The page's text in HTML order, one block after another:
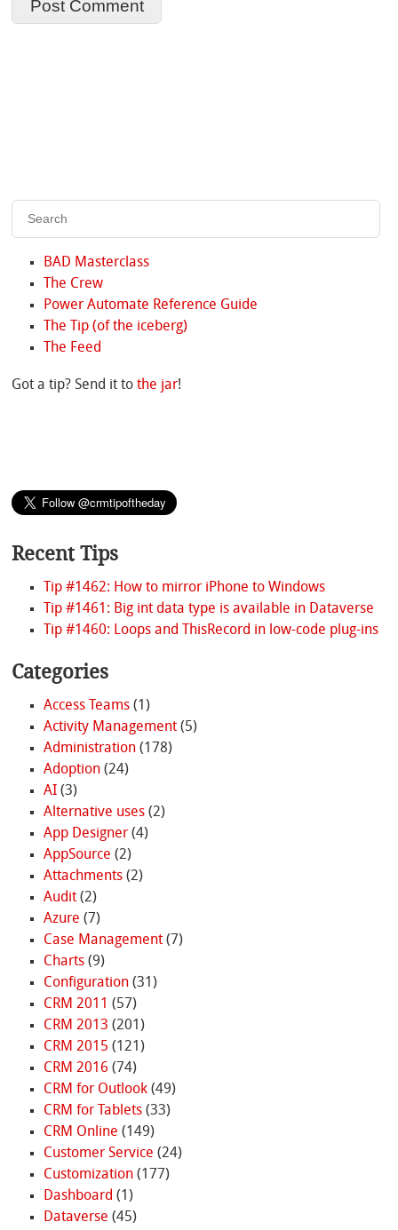
BAD Masterclass
The Crew
Power Automate Reference Guide
The Tip (of the iceberg)
The Feed
Got a tip? Send it tothe jar!
Recent Tips
Tip #1462: How to mirror iPhone to Windows
Tip #1461: Big int data type is available in Dataverse
Tip #1460: Loops and ThisRecord in low-code plug-ins
Categories
Access Teams(1)
Activity Management(5)
Administration(178)
Adoption(24)
AI(3)
Alternative uses(2)
App Designer(4)
AppSource (2)
Attachments(2)
Audit(2)
Azure (7)
Case Management(7)
Charts(9)
Configuration(31)
CRM 2011 (57)
CRM 2013 (201)
CRM 2015 (121)
CRM 2016 (74)
CRM for Outlook(49)
CRM for Tablets(33)
CRM Online (149)
Customer Service (24)
Customization(177)
Dashboard (1)
Dataverse (45)